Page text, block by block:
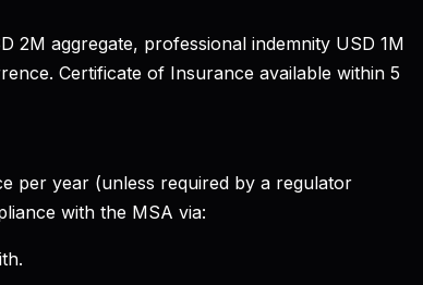
2M aggregate, professional indemnity USD 1M
Certificate of Insurance available within 5
per year (unless required by a regulator
with the MSA via: